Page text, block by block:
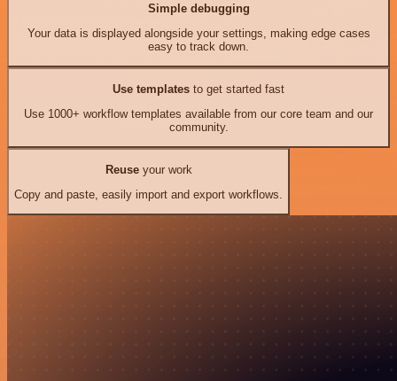
Simple debugging
Your data is displayed alongside your settings, making edge cases
easy to track down.
Use templates to get started fast
Use 1000+ workflow templates available from our core team and our
community.
Reuseyour work
Copy and paste, easily import and export workflows.